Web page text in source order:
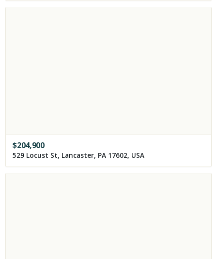
$204,900
529 Locust St, Lancaster, PA 17602, USA